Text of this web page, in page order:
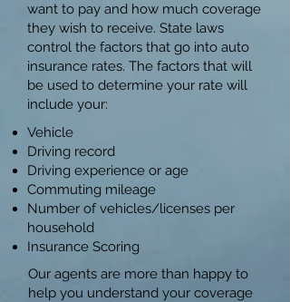
want to pay and how much coverage
they wish to receive. State laws
control the factors that go into auto
insurance rates. The factors that will
be used to determine your rate will
include your:​
Vehicle
Driving record
Driving experience or age
Commuting mileage
Number of vehicles/licenses per
household
Insurance Scoring
Our agents are more than happy to
help you understand your coverage